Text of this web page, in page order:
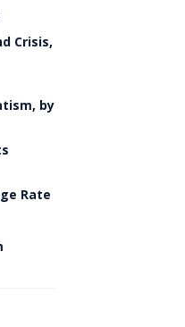
Crisis,
by
Rate